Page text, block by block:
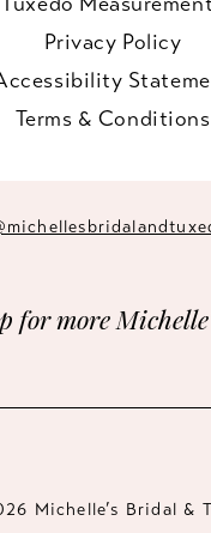
Privacy Policy
Terms & Conditions
for more
Michelle’s Bridal &